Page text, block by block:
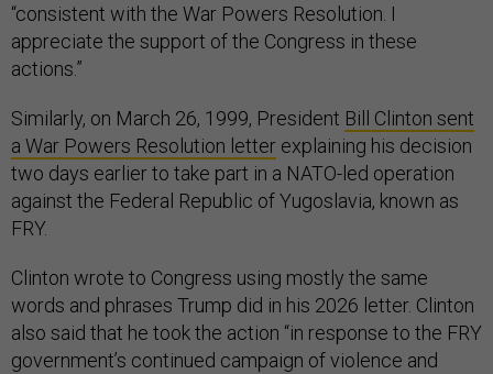
“consistent with the War Powers Resolution. I
appreciate the support of the Congress in these
actions.”
Similarly, on March 26, 1999, President Bill Clinton sent
a War Powers Resolution letter explaining his decision
two days earlier to take part in a NATO-led operation
against the Federal Republic of Yugoslavia, known as
FRY.
Clinton wrote to Congress using mostly the same
words and phrases Trump did in his 2026 letter. Clinton
also said that he took the action “in response to the FRY
government’s continued campaign of violence and